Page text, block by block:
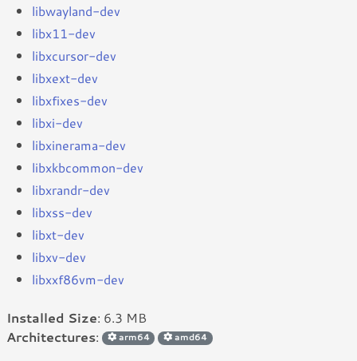
libwayland-dev
libx11-dev
libxcursor-dev
libxext-dev
libxfixes-dev
libxi-dev
libxinerama-dev
libxkbcommon-dev
libxrandr-dev
libxss-dev
libxt-dev
libxv-dev
libxxf86vm-dev
Installed Size: 6.3 MB
Architectures: arm64 amd64